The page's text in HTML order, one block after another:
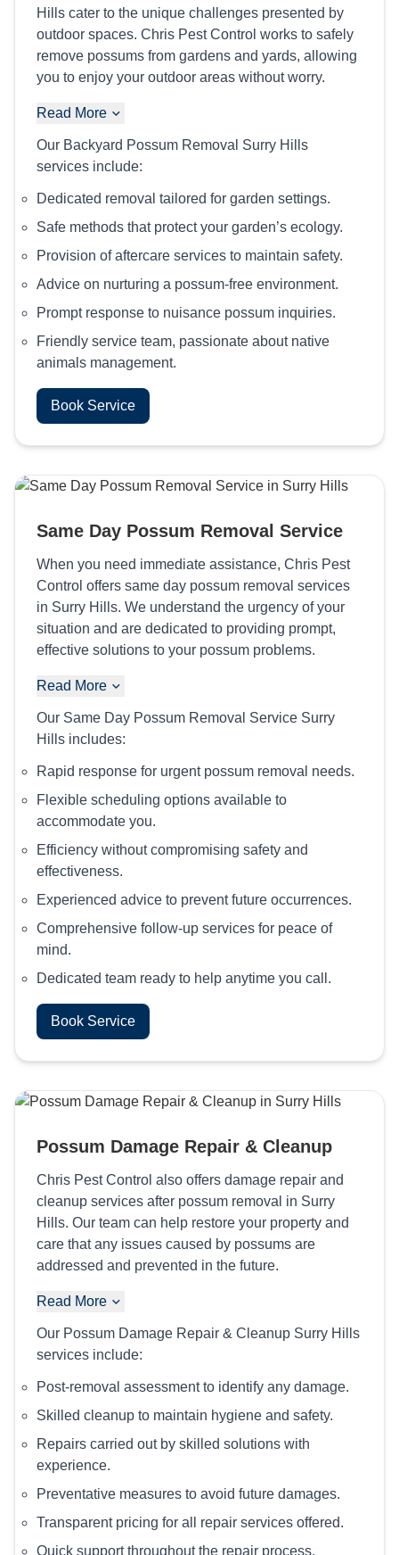
Hills cater to the unique challenges presented by
outdoor spaces. Chris Pest Control works to safely
remove possums from gardens and yards, allowing
you to enjoy your outdoor areas without worry.
Read More
Our Backyard Possum Removal Surry Hills
services include:
Dedicated removal tailored for garden settings.
Safe methods that protect your garden’s ecology.
Provision of aftercare services to maintain safety.
Advice on nurturing a possum-free environment.
Prompt response to nuisance possum inquiries.
Friendly service team, passionate about native
animals management.
Book Service
Same Day Possum Removal Service
When you need immediate assistance, Chris Pest
Control offers same day possum removal services
in Surry Hills. We understand the urgency of your
situation and are dedicated to providing prompt,
effective solutions to your possum problems.
Read More
Our Same Day Possum Removal Service Surry
Hills includes:
Rapid response for urgent possum removal needs.
Flexible scheduling options available to
accommodate you.
Efficiency without compromising safety and
effectiveness.
Experienced advice to prevent future occurrences.
Comprehensive follow-up services for peace of
mind.
Dedicated team ready to help anytime you call.
Book Service
Possum Damage Repair & Cleanup
Chris Pest Control also offers damage repair and
cleanup services after possum removal in Surry
Hills. Our team can help restore your property and
care that any issues caused by possums are
addressed and prevented in the future.
Read More
Our Possum Damage Repair & Cleanup Surry Hills
services include:
Post-removal assessment to identify any damage.
Skilled cleanup to maintain hygiene and safety.
Repairs carried out by skilled solutions with
experience.
Preventative measures to avoid future damages.
Transparent pricing for all repair services offered.
Quick support throughout the repair process.